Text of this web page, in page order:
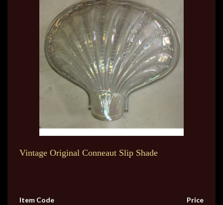
Vintage Original Conneaut Slip Shade
Item Code
Price